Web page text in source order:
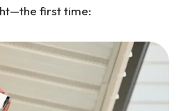
first time: